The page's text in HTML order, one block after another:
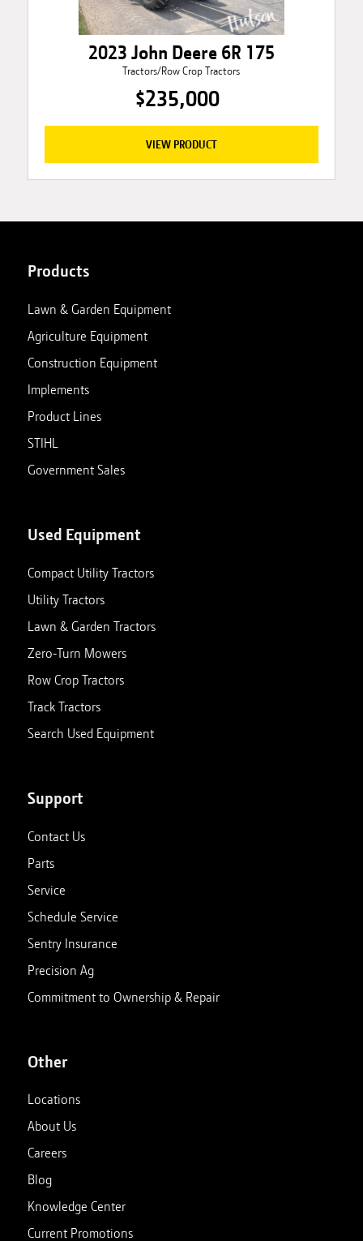
2023 John Deere 6R 175
Tractors/Row Crop Tractors
$235,000
VIEW PRODUCT
Products
Lawn & Garden Equipment
Agriculture Equipment
Construction Equipment
Implements
Product Lines
STIHL
Government Sales
Used Equipment
Compact Utility Tractors
Utility Tractors
Lawn & Garden Tractors
Zero-Turn Mowers
Row Crop Tractors
Track Tractors
Search Used Equipment
Support
Contact Us
Parts
Service
Schedule Service
Sentry Insurance
Precision Ag
Commitment to Ownership & Repair
Other
Locations
About Us
Careers
Blog
Knowledge Center
Current Promotions